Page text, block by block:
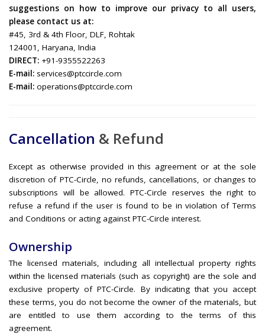
suggestions on how to improve our privacy to all users,
please contact us at:
#45, 3rd & 4th Floor, DLF, Rohtak
124001, Haryana, India
DIRECT: +91-9355522263
E-mail: services@ptccircle.com
E-mail: operations@ptccircle.com
Cancellation & Refund
Except as otherwise provided in this agreement or at the sole
discretion of PTC-Circle, no refunds, cancellations, or changes to
subscriptions will be allowed. PTC-Circle reserves the right to
refuse a refund if the user is found to be in violation of Terms
and Conditions or acting against PTC-Circle interest.
Ownership
The licensed materials, including all intellectual property rights
within the licensed materials (such as copyright) are the sole and
exclusive property of PTC-Circle. By indicating that you accept
these terms, you do not become the owner of the materials, but
are entitled to use them according to the terms of this
agreement.